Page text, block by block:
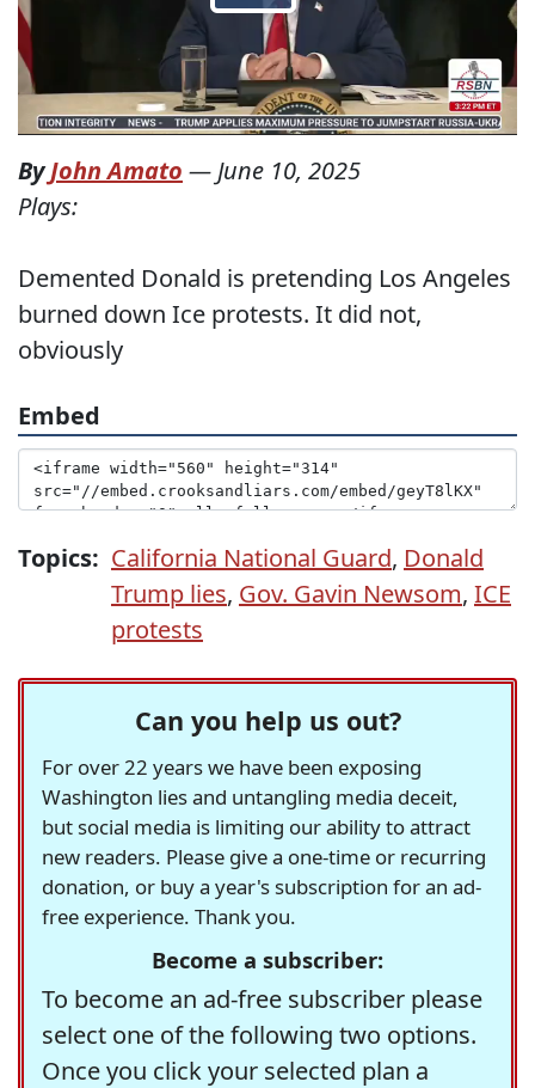
ByJohn Amato — June 10, 2025
Plays:
Demented Donald is pretending Los Angeles
burned down Ice protests. It did not,
obviously
Embed
Topics: California National Guard, Donald
Trump lies, Gov. Gavin Newsom, ICE
protests
Can you help us out?
For over 22 years we have been exposing
Washington lies and untangling media deceit,
but social media is limiting our ability to attract
new readers. Please give a one-time or recurring
donation, or buy a year's subscription for an ad-
free experience. Thank you.
Become a subscriber:
To become an ad-free subscriber please
select one of the following two options.
Once you click your selected plan a